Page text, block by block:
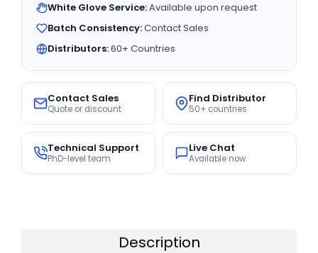
White Glove Service:Available upon request
Batch Consistency:Contact Sales
Distributors:60+ Countries
Contact Sales
Quote or discount
Find Distributor
50+ countries
Technical Support
PhD-level team
Live Chat
Available now
Description